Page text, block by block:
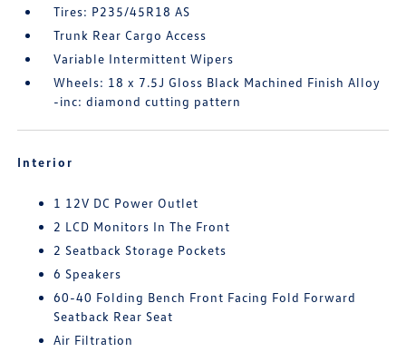
Tires: P235/45R18 AS
Trunk Rear Cargo Access
Variable Intermittent Wipers
Wheels: 18 x 7.5J Gloss Black Machined Finish Alloy
-inc: diamond cutting pattern
Interior
1 12V DC Power Outlet
2 LCD Monitors In The Front
2 Seatback Storage Pockets
6 Speakers
60-40 Folding Bench Front Facing Fold Forward
Seatback Rear Seat
Air Filtration